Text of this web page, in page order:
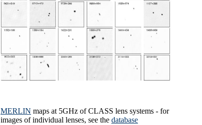
MERLIN maps at 5GHz of CLASS lens systems - for
images of individual lenses, see the database